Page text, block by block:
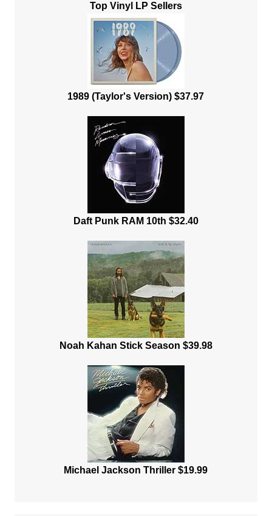
Top Vinyl LP Sellers
1989 (Taylor's Version) $37.97
Daft Punk RAM 10th $32.40
Noah Kahan Stick Season $39.98
Michael Jackson Thriller $19.99